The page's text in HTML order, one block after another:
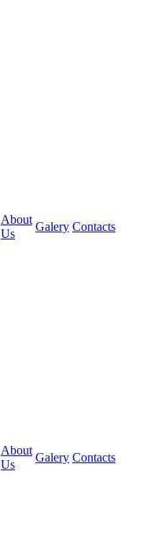
About
Us
Galery Contacts
About
Us
Galery Contacts